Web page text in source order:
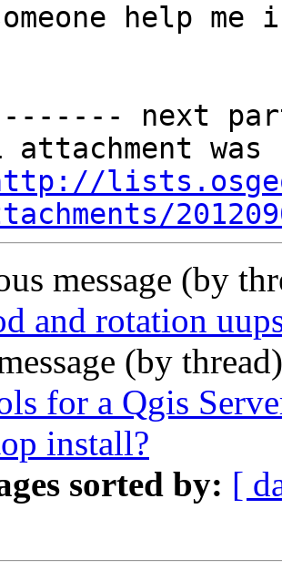
help
next
attachment
message (by
and rotation
(by
for a Qgis
install?
sorted by: [